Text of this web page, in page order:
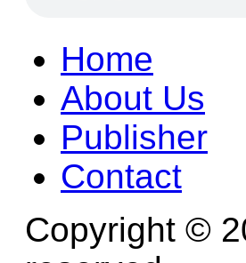
Home
About Us
Publisher
Contact
Copyright ©